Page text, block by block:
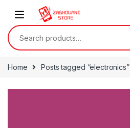
Home Posts tagged “electronics”